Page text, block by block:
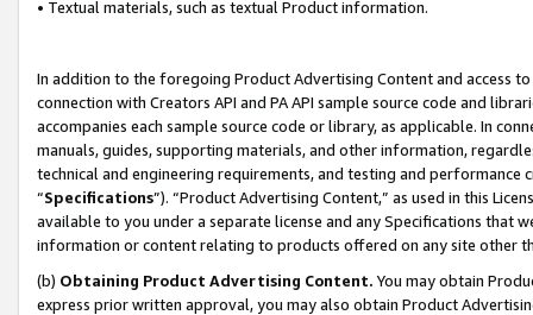
• Textual materials, such as textual Product information.
In addition to the foregoing Product Advertising Content and access
connection with Creators API and PA API sample source code and
accompanies each sample source code or library, as applicable. In
manuals, guides, supporting materials, and other information,
technical and engineering requirements, and testing and
“Specifications”). “Product Advertising Content,” as used in this
available to you under a separate license and any Specifications that
information or content relating to products offered on any site other
(b) Obtaining Product Advertising Content. You may obtain
express prior written approval, you may also obtain Product